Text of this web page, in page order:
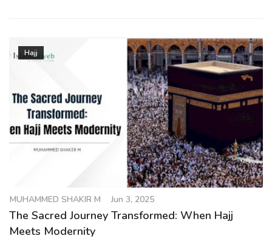
Hajj
MUHAMMED SHAKIR M Jun 3, 2025
The Sacred Journey Transformed: When Hajj
Meets Modernity